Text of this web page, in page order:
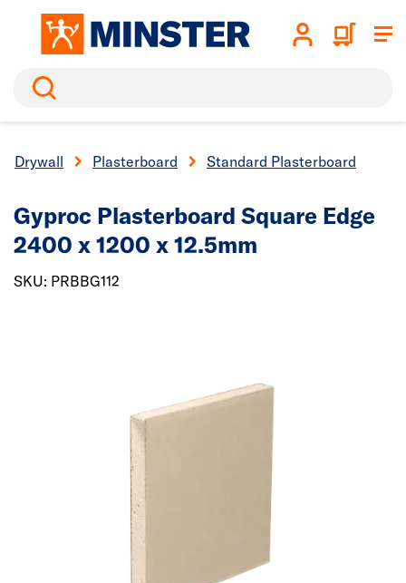
Search
Drywall Plasterboard Standard Plasterboard
Gyproc Plasterboard Square Edge
2400 x 1200 x 12.5mm
SKU: PRBBG112